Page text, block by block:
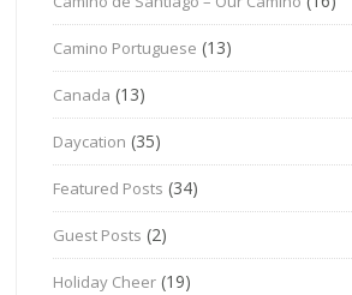
Camino Portuguese (13)
Canada (13)
Daycation (35)
Featured Posts (34)
Guest Posts (2)
Holiday Cheer (19)